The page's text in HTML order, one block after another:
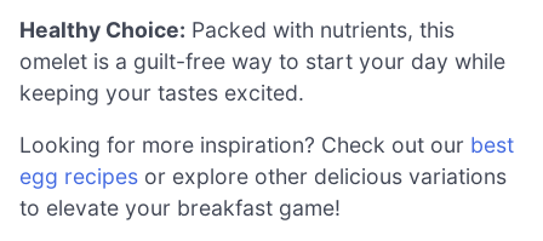
Healthy Choice: Packed with nutrients, this
omelet is a guilt-free way to start your day while
keeping your tastes excited.
Looking for more inspiration? Check out our best
egg recipes or explore other delicious variations
to elevate your breakfast game!